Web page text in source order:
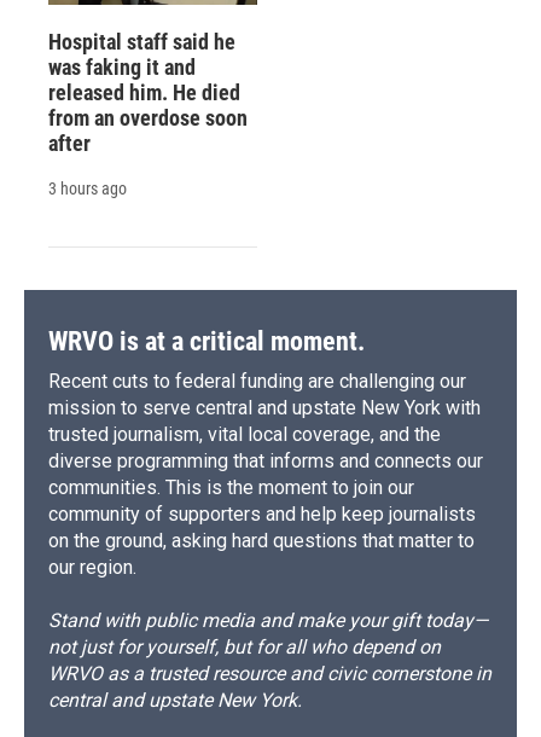
Hospital staff said he
was faking it and
released him. He died
from an overdose soon
after
3 hours ago
WRVO is at a critical moment.
Recent cuts to federal funding are challenging our
mission to serve central and upstate New York with
trusted journalism, vital local coverage, and the
diverse programming that informs and connects our
communities. This is the moment to join our
community of supporters and help keep journalists
on the ground, asking hard questions that matter to
our region.
Stand with public media and make your gift today—
not just for yourself, but for all who depend on
WRVO as a trusted resource and civic cornerstone in
central and upstate New York.